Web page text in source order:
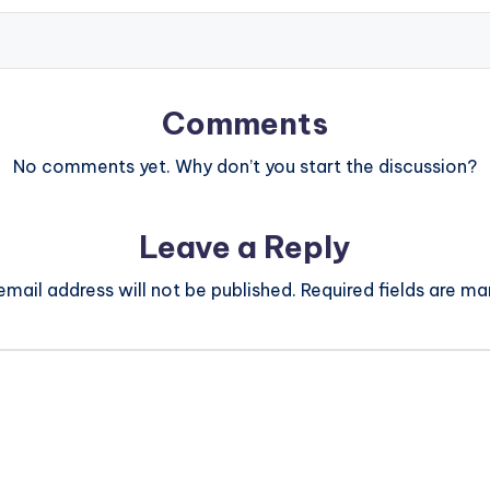
Comments
No comments yet. Why don’t you start the discussion?
Leave a Reply
address will not be published. Required fields are